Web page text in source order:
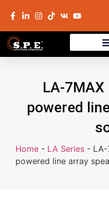
LA-
powered
Home - LA Series - LA-
powered line array